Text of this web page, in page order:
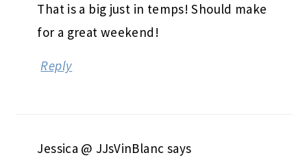
That is a big just in temps! Should make
for a great weekend!
Reply
Jessica @ JJsVinBlanc says